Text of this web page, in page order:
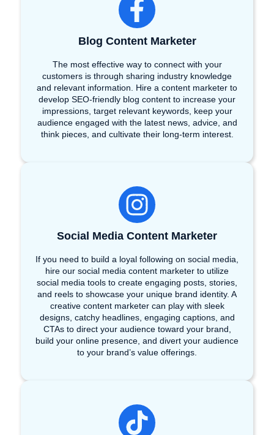
Blog Content Marketer
The most effective way to connect with your
customers is through sharing industry knowledge
and relevant information. Hire a content marketer to
develop SEO-friendly blog content to increase your
impressions, target relevant keywords, keep your
audience engaged with the latest news, advice, and
think pieces, and cultivate their long-term interest.
Social Media Content Marketer
If you need to build a loyal following on social media,
hire our social media content marketer to utilize
social media tools to create engaging posts, stories,
and reels to showcase your unique brand identity. A
creative content marketer can play with sleek
designs, catchy headlines, engaging captions, and
CTAs to direct your audience toward your brand,
build your online presence, and divert your audience
to your brand’s value offerings.